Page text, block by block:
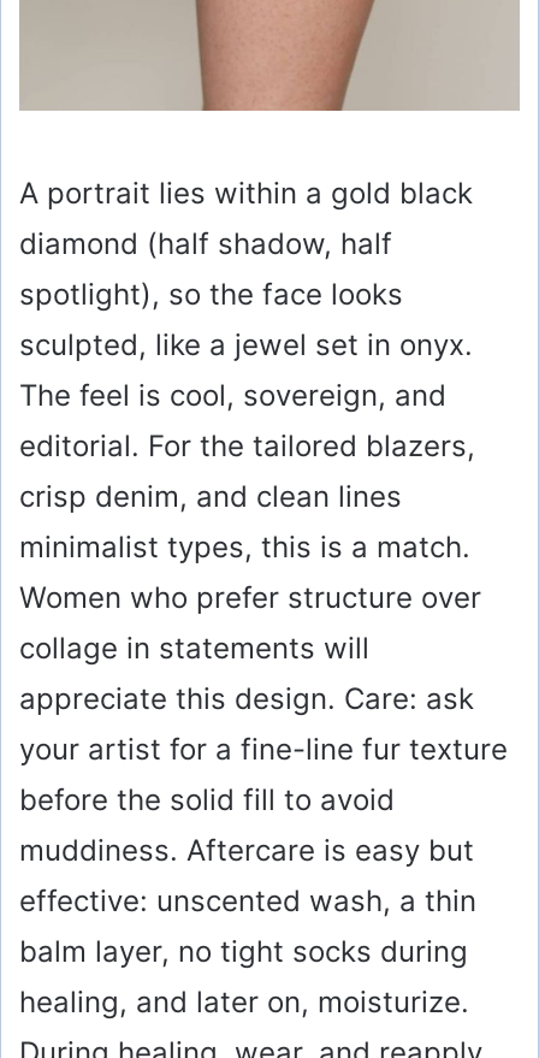
A portrait lies within a gold black
diamond (half shadow, half
spotlight), so the face looks
sculpted, like a jewel set in onyx.
The feel is cool, sovereign, and
editorial. For the tailored blazers,
crisp denim, and clean lines
minimalist types, this is a match.
Women who prefer structure over
collage in statements will
appreciate this design. Care: ask
your artist for a fine-line fur texture
before the solid fill to avoid
muddiness. Aftercare is easy but
effective: unscented wash, a thin
balm layer, no tight socks during
healing, and later on, moisturize.